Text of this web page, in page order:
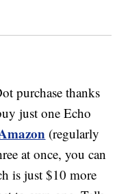
purchase thanks
just one Echo
(regularly
at once, you can
is just $10 more